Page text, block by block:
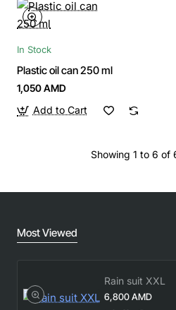
In Stock
Plastic oil can 250 ml
1,050 AMD
Add to Cart
Showing 1 to 6 of
Most Viewed
Rain suit XXL
6,800 AMD